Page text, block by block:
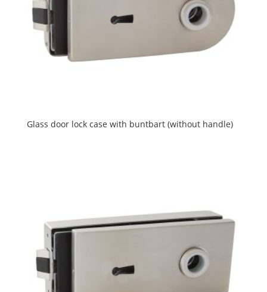
Glass door lock case with buntbart (without handle)